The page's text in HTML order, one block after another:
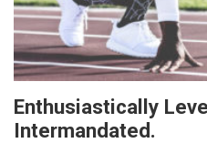
Enthusiastically
Intermandated.